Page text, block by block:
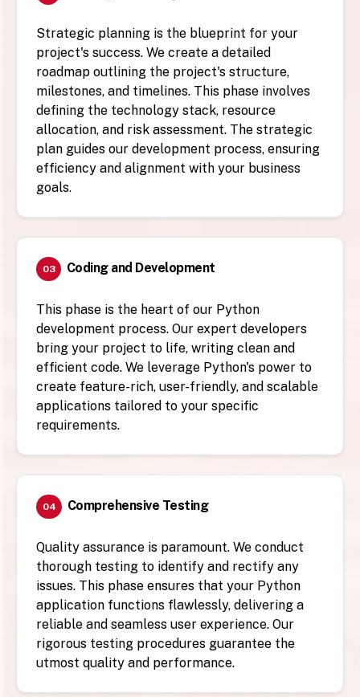
Strategic planning is the blueprint for your
project's success. We create a detailed
roadmap outlining the project's structure,
milestones, and timelines. This phase involves
defining the technology stack, resource
allocation, and risk assessment. The strategic
plan guides our development process, ensuring
efficiency and alignment with your business
goals.
03 Coding and Development
This phase is the heart of our Python
development process. Our expert developers
bring your project to life, writing clean and
efficient code. We leverage Python's power to
create feature-rich, user-friendly, and scalable
applications tailored to your specific
requirements.
04 Comprehensive Testing
Quality assurance is paramount. We conduct
thorough testing to identify and rectify any
issues. This phase ensures that your Python
application functions flawlessly, delivering a
reliable and seamless user experience. Our
rigorous testing procedures guarantee the
utmost quality and performance.